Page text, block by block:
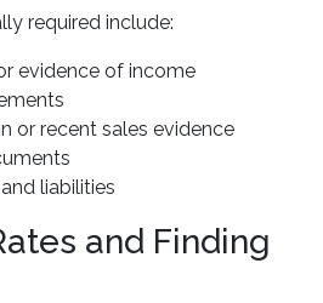
required include:
evidence of income
or recent sales evidence
liabilities
and Finding